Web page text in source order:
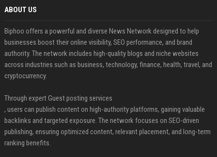
ABOUT US
Biphoo offers a powerful and diverse News Network designed to help
businesses boost their online visibility, SEO performance, and brand
authority. The network includes high-quality blogs and niche websites
across industries such as business, technology, finance, health, travel, and
cryptocurrency.
Through expert Guest posting services
, users can publish content on high-authority platforms, gaining valuable
backlinks and targeted exposure. The network focuses on SEO-driven
publishing, ensuring optimized content, relevant placement, and long-term
ranking benefits.